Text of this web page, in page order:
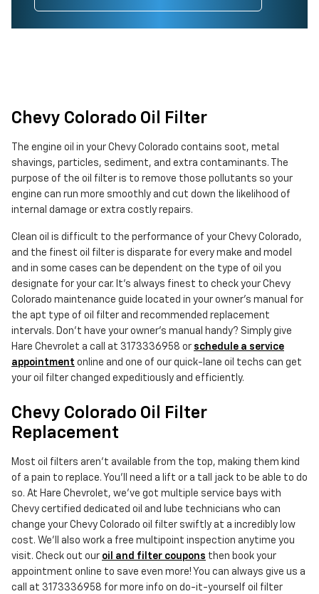
Chevy Colorado Oil Filter
The engine oil in your Chevy Colorado contains soot, metal
shavings, particles, sediment, and extra contaminants. The
purpose of the oil filter is to remove those pollutants so your
engine can run more smoothly and cut down the likelihood of
internal damage or extra costly repairs.
Clean oil is difficult to the performance of your Chevy Colorado,
and the finest oil filter is disparate for every make and model
and in some cases can be dependent on the type of oil you
designate for your car. It's always finest to check your Chevy
Colorado maintenance guide located in your owner's manual for
the apt type of oil filter and recommended replacement
intervals. Don't have your owner's manual handy? Simply give
Hare Chevrolet a call at 3173336958 or schedule a service
appointment online and one of our quick-lane oil techs can get
your oil filter changed expeditiously and efficiently.
Chevy Colorado Oil Filter
Replacement
Most oil filters aren't available from the top, making them kind
of a pain to replace. You'll need a lift or a tall jack to be able to do
so. At Hare Chevrolet, we've got multiple service bays with
Chevy certified dedicated oil and lube technicians who can
change your Chevy Colorado oil filter swiftly at a incredibly low
cost. We'll also work a free multipoint inspection anytime you
visit. Check out our oil and filter coupons then book your
appointment online to save even more! You can always give us a
call at 3173336958 for more info on do-it-yourself oil filter